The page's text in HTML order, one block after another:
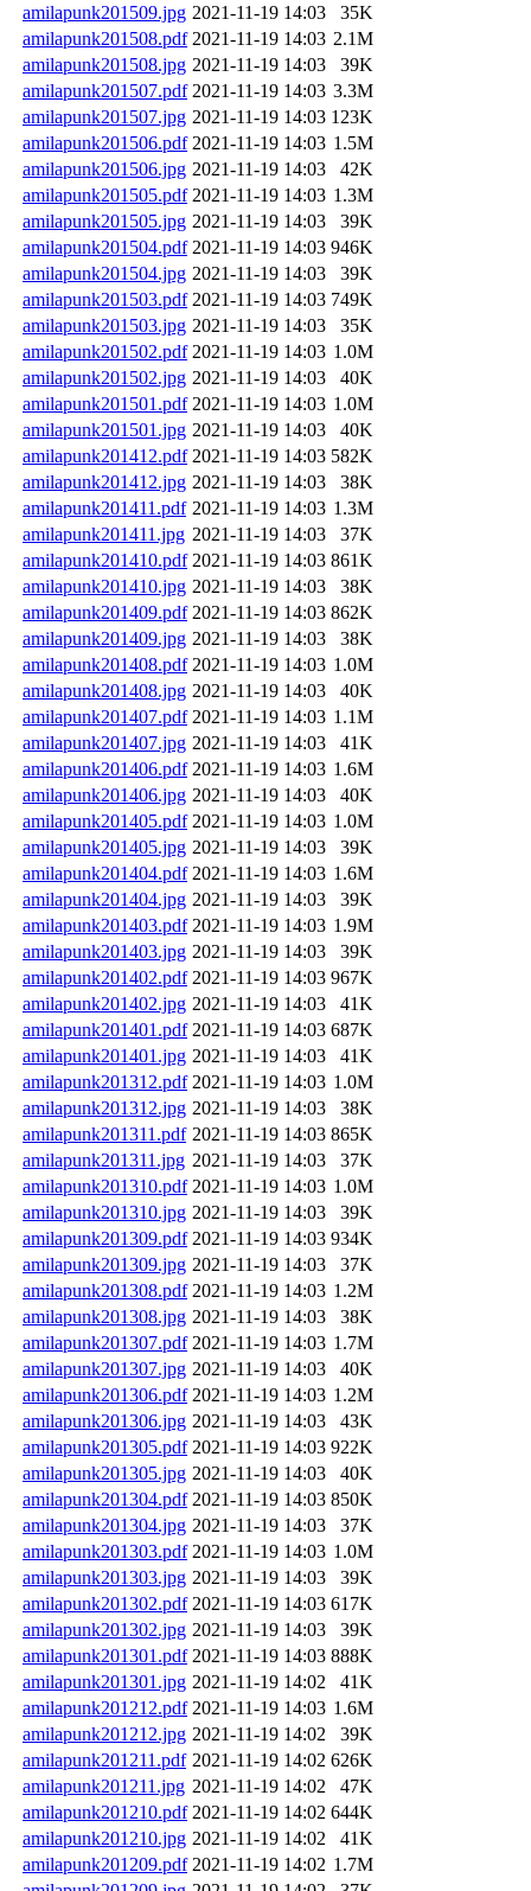
amilapunk201509.jpg 2021-11-19 14:03
35K
amilapunk201508.pdf 2021-11-19 14:03 2.1M
amilapunk201508.jpg 2021-11-19 14:03
39K
amilapunk201507.pdf 2021-11-19 14:03 3.3M
amilapunk201507.jpg 2021-11-19 14:03 123K
amilapunk201506.pdf 2021-11-19 14:03 1.5M
amilapunk201506.jpg 2021-11-19 14:03
42K
amilapunk201505.pdf 2021-11-19 14:03 1.3M
amilapunk201505.jpg 2021-11-19 14:03
39K
amilapunk201504.pdf 2021-11-19 14:03 946K
amilapunk201504.jpg 2021-11-19 14:03
39K
amilapunk201503.pdf 2021-11-19 14:03 749K
amilapunk201503.jpg 2021-11-19 14:03
35K
amilapunk201502.pdf 2021-11-19 14:03 1.0M
amilapunk201502.jpg 2021-11-19 14:03
40K
amilapunk201501.pdf 2021-11-19 14:03 1.0M
amilapunk201501.jpg 2021-11-19 14:03
40K
amilapunk201412.pdf 2021-11-19 14:03 582K
amilapunk201412.jpg 2021-11-19 14:03
38K
amilapunk201411.pdf 2021-11-19 14:03 1.3M
amilapunk201411.jpg 2021-11-19 14:03
37K
amilapunk201410.pdf 2021-11-19 14:03 861K
amilapunk201410.jpg 2021-11-19 14:03
38K
amilapunk201409.pdf 2021-11-19 14:03 862K
amilapunk201409.jpg 2021-11-19 14:03
38K
amilapunk201408.pdf 2021-11-19 14:03 1.0M
amilapunk201408.jpg 2021-11-19 14:03
40K
amilapunk201407.pdf 2021-11-19 14:03 1.1M
amilapunk201407.jpg 2021-11-19 14:03
41K
amilapunk201406.pdf 2021-11-19 14:03 1.6M
amilapunk201406.jpg 2021-11-19 14:03
40K
amilapunk201405.pdf 2021-11-19 14:03 1.0M
amilapunk201405.jpg 2021-11-19 14:03
39K
amilapunk201404.pdf 2021-11-19 14:03 1.6M
amilapunk201404.jpg 2021-11-19 14:03
39K
amilapunk201403.pdf 2021-11-19 14:03 1.9M
amilapunk201403.jpg 2021-11-19 14:03
39K
amilapunk201402.pdf 2021-11-19 14:03 967K
amilapunk201402.jpg 2021-11-19 14:03
41K
amilapunk201401.pdf 2021-11-19 14:03 687K
amilapunk201401.jpg 2021-11-19 14:03
41K
amilapunk201312.pdf 2021-11-19 14:03 1.0M
amilapunk201312.jpg 2021-11-19 14:03
38K
amilapunk201311.pdf 2021-11-19 14:03 865K
amilapunk201311.jpg 2021-11-19 14:03
37K
amilapunk201310.pdf 2021-11-19 14:03 1.0M
amilapunk201310.jpg 2021-11-19 14:03
39K
amilapunk201309.pdf 2021-11-19 14:03 934K
amilapunk201309.jpg 2021-11-19 14:03
37K
amilapunk201308.pdf 2021-11-19 14:03 1.2M
amilapunk201308.jpg 2021-11-19 14:03
38K
amilapunk201307.pdf 2021-11-19 14:03 1.7M
amilapunk201307.jpg 2021-11-19 14:03
40K
amilapunk201306.pdf 2021-11-19 14:03 1.2M
amilapunk201306.jpg 2021-11-19 14:03
43K
amilapunk201305.pdf 2021-11-19 14:03 922K
amilapunk201305.jpg 2021-11-19 14:03
40K
amilapunk201304.pdf 2021-11-19 14:03 850K
amilapunk201304.jpg 2021-11-19 14:03
37K
amilapunk201303.pdf 2021-11-19 14:03 1.0M
amilapunk201303.jpg 2021-11-19 14:03
39K
amilapunk201302.pdf 2021-11-19 14:03 617K
amilapunk201302.jpg 2021-11-19 14:03
39K
amilapunk201301.pdf 2021-11-19 14:03 888K
amilapunk201301.jpg 2021-11-19 14:02
41K
amilapunk201212.pdf 2021-11-19 14:03 1.6M
amilapunk201212.jpg 2021-11-19 14:02
39K
amilapunk201211.pdf 2021-11-19 14:02 626K
amilapunk201211.jpg 2021-11-19 14:02
47K
amilapunk201210.pdf 2021-11-19 14:02 644K
amilapunk201210.jpg 2021-11-19 14:02
41K
amilapunk201209.pdf 2021-11-19 14:02 1.7M